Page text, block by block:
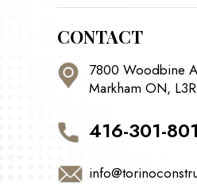
CONTACT
7800 Woodbine
Markham ON,
416-301-